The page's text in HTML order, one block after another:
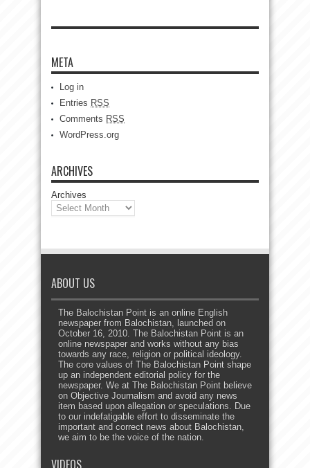
META
Log in
Entries RSS
Comments RSS
WordPress.org
ARCHIVES
Archives
ABOUT US
The Balochistan Point is an online English
newspaper from Balochistan, launched on
October 16, 2010. The Balochistan Point is an
online newspaper and works without any bias
towards any race, religion or political ideology.
The core values of The Balochistan Point shape
up an independent editorial policy for the
newspaper. We at The Balochistan Point believe
on Objective Journalism and avoid any news
item based upon allegation or speculations. Due
to our indefatigable effort to disseminate the
important and correct news about Balochistan,
we aim to be the voice of the nation.
VIDEOS